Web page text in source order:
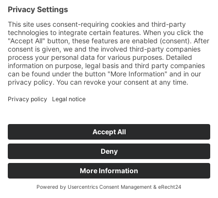
Realized Projects with Industrial
Companies
TI Automotive
~100 MW
currently under construction
150+
realized energy projects across Europe
1
English